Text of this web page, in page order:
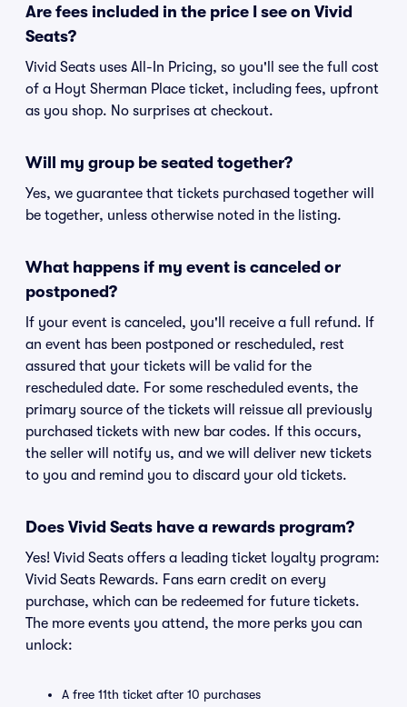
Are fees included in the price I see on Vivid
Seats?
Vivid Seats uses All-In Pricing, so you'll see the full cost
of a Hoyt Sherman Place ticket, including fees, upfront
as you shop. No surprises at checkout.
Will my group be seated together?
Yes, we guarantee that tickets purchased together will
be together, unless otherwise noted in the listing.
What happens if my event is canceled or
postponed?
If your event is canceled, you'll receive a full refund. If
an event has been postponed or rescheduled, rest
assured that your tickets will be valid for the
rescheduled date. For some rescheduled events, the
primary source of the tickets will reissue all previously
purchased tickets with new bar codes. If this occurs,
the seller will notify us, and we will deliver new tickets
to you and remind you to discard your old tickets.
Does Vivid Seats have a rewards program?
Yes! Vivid Seats offers a leading ticket loyalty program:
Vivid Seats Rewards. Fans earn credit on every
purchase, which can be redeemed for future tickets.
The more events you attend, the more perks you can
unlock:
A free 11th ticket after 10 purchases